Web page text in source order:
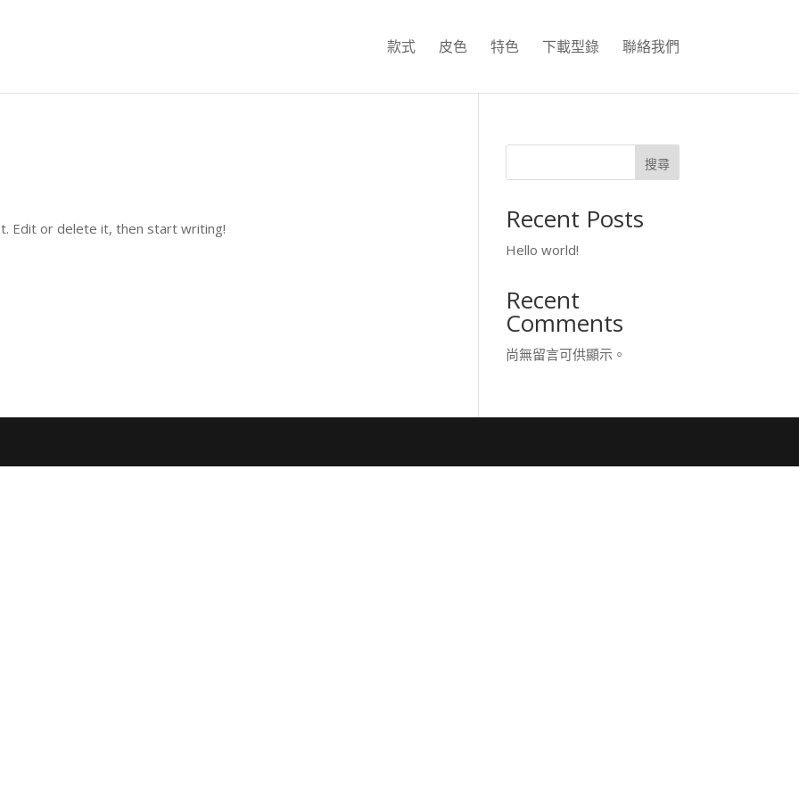
款式 皮色 特色 下載型錄 聯絡我們
Edit or delete it, then start writing!
搜尋
Recent Posts
Hello world!
Recent
Comments
尚無留言可供顯示。